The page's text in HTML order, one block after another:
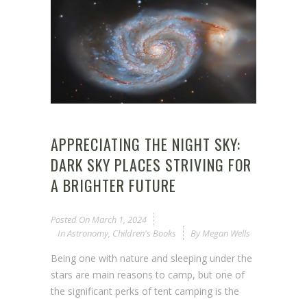
APPRECIATING THE NIGHT SKY:
DARK SKY PLACES STRIVING FOR
A BRIGHTER FUTURE
Posted On March 1, 2024
InAstronomy, Children's Books By Megan Wells
Being one with nature and sleeping under the
stars are main reasons to camp, but one of
the significant perks of tent camping is the